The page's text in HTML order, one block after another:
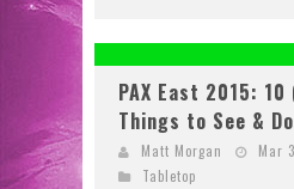
PAX East 2015:
Things to See & Do
Matt Morgan
Mar
Tabletop